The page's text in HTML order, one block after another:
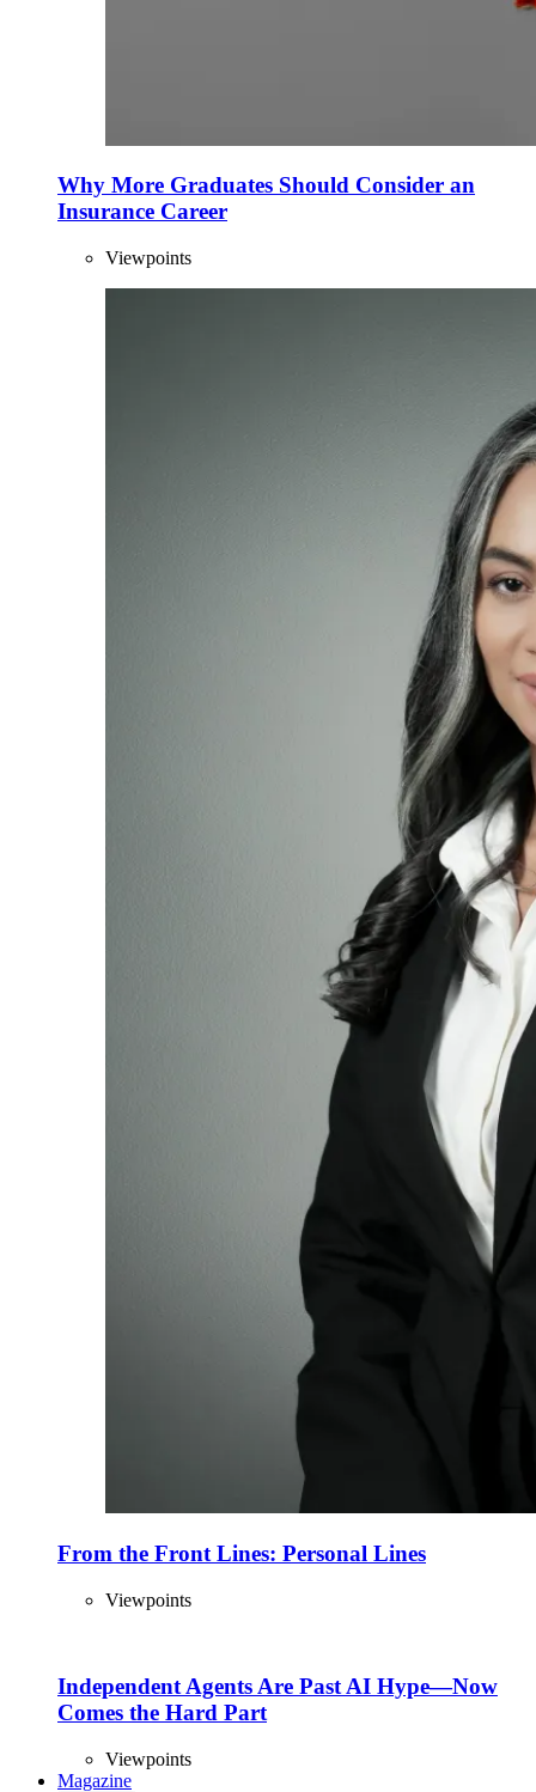
Why More Graduates Should Consider an
Insurance Career
Viewpoints
From the Front Lines: Personal Lines
Viewpoints
Independent Agents Are Past AI Hype—Now
Comes the Hard Part
Viewpoints
Magazine